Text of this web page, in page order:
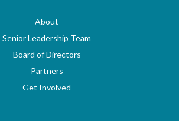
About
Senior Leadership Team
Board of Directors
Partners
Get Involved